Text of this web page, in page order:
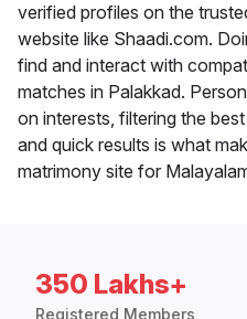
verified profiles on the
website like Shaadi.com.
find and interact with
matches in Palakkad.
on interests, filtering the
and quick results is what
matrimony site for
350 Lakhs+
Registered Members